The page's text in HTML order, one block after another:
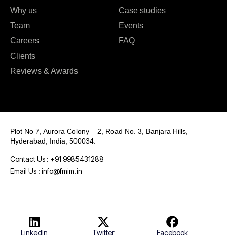
Why us
Team
Careers
Clients
Reviews & Awards
Case studies
Events
FAQ
Plot No 7, Aurora Colony – 2, Road No. 3, Banjara Hills,
Hyderabad, India, 500034.
Contact Us : +91 9985431288
Email Us : info@fmim.in
LinkedIn Twitter Facebook